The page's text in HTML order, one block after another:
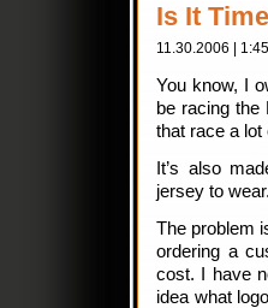
Is It
11.30.2006 |
You know, I
be racing
that race a lot
It’s also
jersey to wear.
The problem
ordering a
cost. I have
idea what